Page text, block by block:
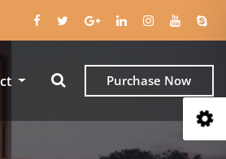
Purchase Now